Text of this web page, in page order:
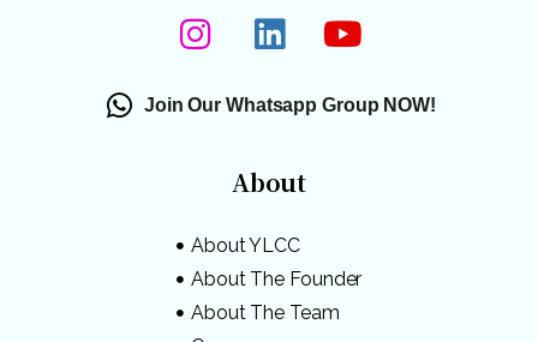
Join Our Whatsapp Group NOW!
About
About YLCC
About The Founder
About The Team